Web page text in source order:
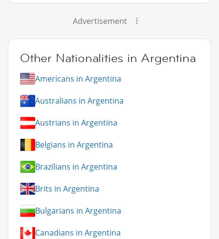
Advertisement
Other Nationalities in Argentina
Americans in Argentina
Australians in Argentina
Austrians in Argentina
Belgians in Argentina
Brazilians in Argentina
Brits in Argentina
Bulgarians in Argentina
Canadians in Argentina